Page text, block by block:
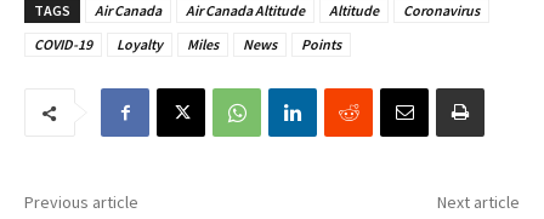
TAGS Air Canada Air Canada Altitude Altitude
Coronavirus
COVID-19
Loyalty Miles News Points
Previous article Next article